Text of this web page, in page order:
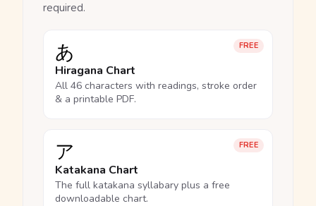
required.
FREE
あ
Hiragana Chart
All 46 characters with readings, stroke order
& a printable PDF.
FREE
ア
Katakana Chart
The full katakana syllabary plus a free
downloadable chart.